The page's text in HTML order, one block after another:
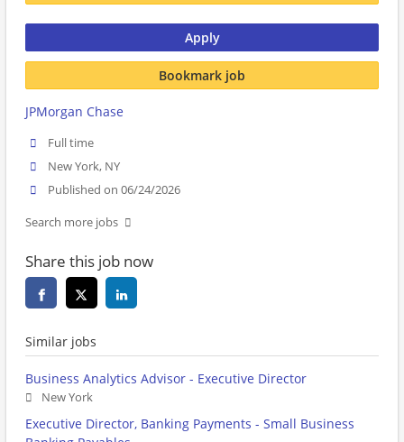
Apply
Bookmark job
JPMorgan Chase
Full time
New York, NY
Published on 06/24/2026
Search more jobs
Share this job now
Similar jobs
Business Analytics Advisor - Executive Director
New York
Executive Director, Banking Payments - Small Business